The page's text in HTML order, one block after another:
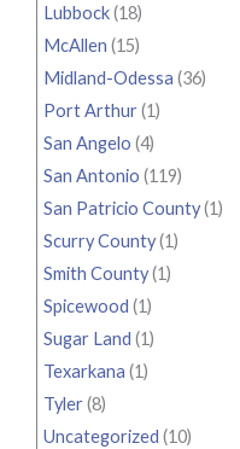
Lubbock(18)
McAllen (15)
Midland-Odessa (36)
Port Arthur(1)
San Angelo (4)
San Antonio (119)
San Patricio County(1)
Scurry County(1)
Smith County(1)
Spicewood (1)
Sugar Land (1)
Texarkana (1)
Tyler(8)
Uncategorized (10)